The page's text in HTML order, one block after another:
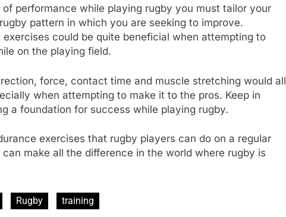
performance while playing rugby you must tailor your
pattern in which you are seeking to improve.
could be quite beneficial when attempting to
on the playing field.
force, contact time and muscle stretching would all
when attempting to make it to the pros. Keep in
a foundation for success while playing rugby.
exercises that rugby players can do on a regular
make all the difference in the world where rugby is
Rugby training